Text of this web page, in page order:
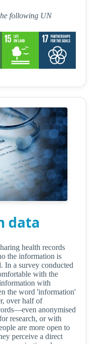
following UN
data
health records
the information is
In a survey conducted
with the
with
the word 'information'
over half of
anonymised
research, or with
are more open to
perceive a direct